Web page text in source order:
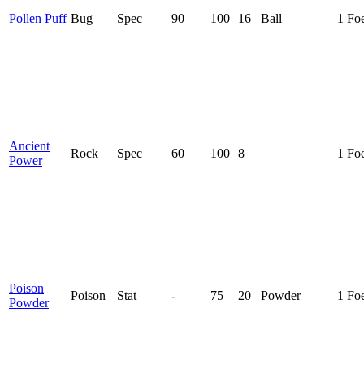
Pollen Puff Bug Spec 90 100 16 Ball 1
Ancient
Power
Rock Spec 60 100 8 1
Poison
Powder
Poison Stat - 75 20 Powder 1